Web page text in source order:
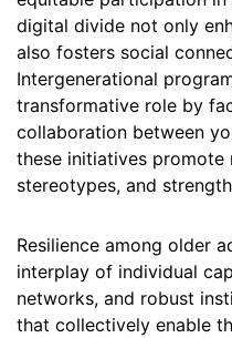
digital divide not only
also fosters social
Intergenerational
transformative role by
collaboration between
these initiatives promote
stereotypes, and
Resilience among older
interplay of individual
networks, and robust
that collectively enable